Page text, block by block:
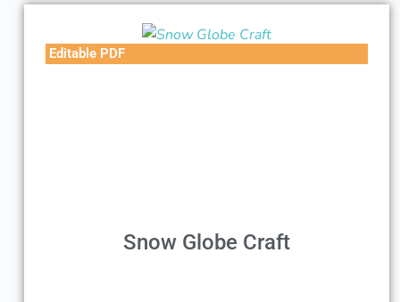
Editable PDF
Snow Globe Craft